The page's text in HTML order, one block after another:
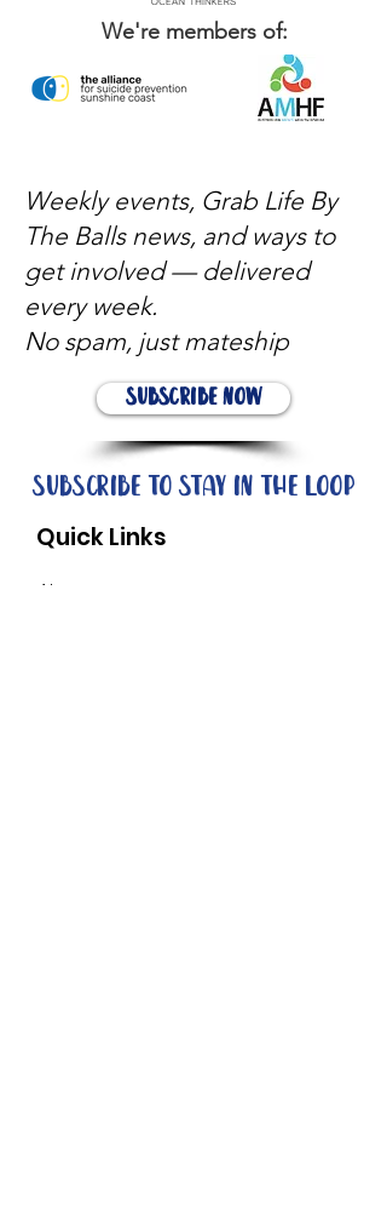
We're members of:
Weekly events, Grab Life By
The Balls news, and ways to
get involved — delivered
every week.
No spam, just mateship
Subscribe Now
Subscribe to stay in the loop
Quick Links
About